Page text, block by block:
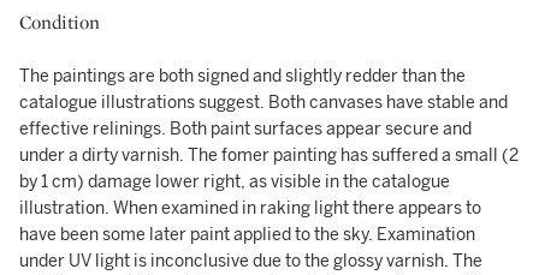
Condition
The paintings are both signed and slightly redder than the
catalogue illustrations suggest. Both canvases have stable and
effective relinings. Both paint surfaces appear secure and
under a dirty varnish. The fomer painting has suffered a small (2
by 1 cm) damage lower right, as visible in the catalogue
illustration. When examined in raking light there appears to
have been some later paint applied to the sky. Examination
under UV light is inconclusive due to the glossy varnish. The